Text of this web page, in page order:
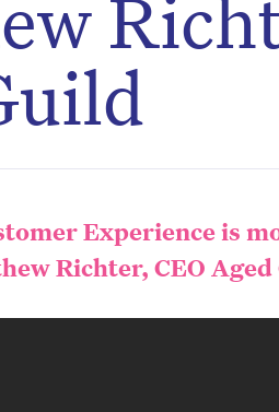
Experience is
Richter, CEO